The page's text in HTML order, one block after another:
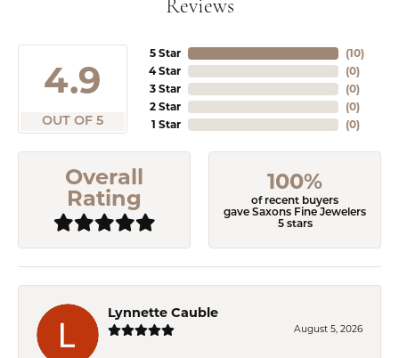
Reviews
4.9
OUT OF 5
5 Star
4 Star
3 Star
2 Star
1 Star
(10)
(0)
(0)
(0)
(0)
Overall
Rating
100%
of recent buyers
gave Saxons Fine Jewelers
5 stars
Lynnette Cauble
August 5, 2026